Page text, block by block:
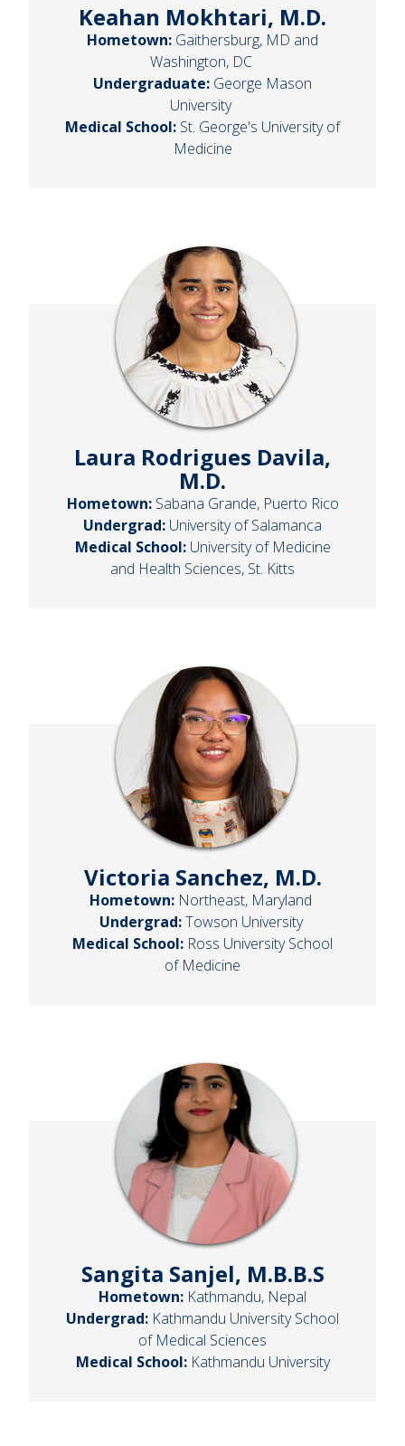
Keahan Mokhtari, M.D.
Hometown: Gaithersburg, MD and
Washington, DC
Undergraduate: George Mason
University
Medical School: St. George's University of
Medicine
Laura Rodrigues Davila,
M.D.
Hometown:Sabana Grande, Puerto Rico
Undergrad: University of Salamanca
Medical School:University of Medicine
and Health Sciences, St. Kitts
Victoria Sanchez, M.D.
Hometown: Northeast, Maryland
Undergrad:Towson University
Medical School: Ross University School
of Medicine
Sangita Sanjel, M.B.B.S
Hometown: Kathmandu, Nepal
Undergrad: Kathmandu University School
of Medical Sciences
Medical School:Kathmandu University